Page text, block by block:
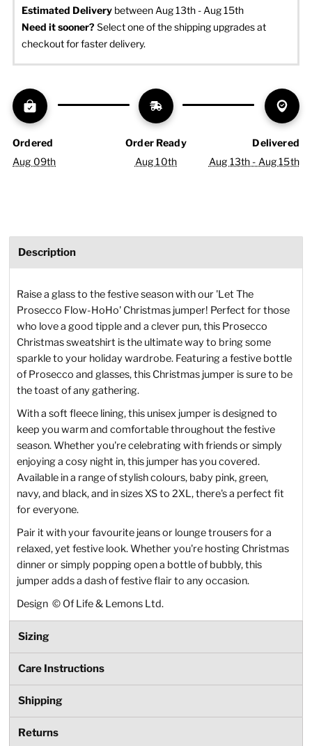
Estimated Delivery between Aug 13th - Aug 15th
Need it sooner? Select one of the shipping upgrades at
checkout for faster delivery.
Ordered
Aug 09th
Order Ready
Aug 10th
Delivered
Aug 13th - Aug 15th
Description
Raise a glass to the festive season with our 'Let The
Prosecco Flow-HoHo' Christmas jumper! Perfect for those
who love a good tipple and a clever pun, this Prosecco
Christmas sweatshirt is the ultimate way to bring some
sparkle to your holiday wardrobe. Featuring a festive bottle
of Prosecco and glasses, this Christmas jumper is sure to be
the toast of any gathering.
With a soft fleece lining, this unisex jumper is designed to
keep you warm and comfortable throughout the festive
season. Whether you're celebrating with friends or simply
enjoying a cosy night in, this jumper has you covered.
Available in a range of stylish colours, baby pink, green,
navy, and black, and in sizes XS to 2XL, there's a perfect fit
for everyone.
Pair it with your favourite jeans or lounge trousers for a
relaxed, yet festive look. Whether you're hosting Christmas
dinner or simply popping open a bottle of bubbly, this
jumper adds a dash of festive flair to any occasion.
Design © Of Life & Lemons Ltd.
Sizing
Care Instructions
Shipping
Returns